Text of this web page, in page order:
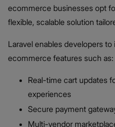
ecommerce businesses opt
flexible, scalable solution
Laravel enables developers
ecommerce features such as:
Real-time cart updates
experiences
Secure payment
Multi-vendor